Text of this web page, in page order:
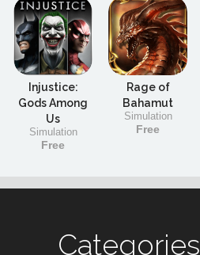
Injustice:
Gods Among
Us
Simulation
Free
Rage of
Bahamut
Simulation
Free
Categories